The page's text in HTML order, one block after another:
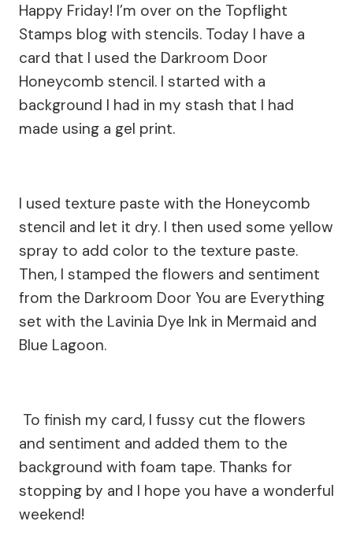
Happy Friday! I’m over on the Topflight
Stamps blog with stencils. Today I have a
card that I used the Darkroom Door
Honeycomb stencil. I started with a
background I had in my stash that I had
made using a gel print.
I used texture paste with the Honeycomb
stencil and let it dry. I then used some yellow
spray to add color to the texture paste.
Then, I stamped the flowers and sentiment
from the Darkroom Door You are Everything
set with the Lavinia Dye Ink in Mermaid and
Blue Lagoon.
To finish my card, I fussy cut the flowers
and sentiment and added them to the
background with foam tape. Thanks for
stopping by and I hope you have a wonderful
weekend!